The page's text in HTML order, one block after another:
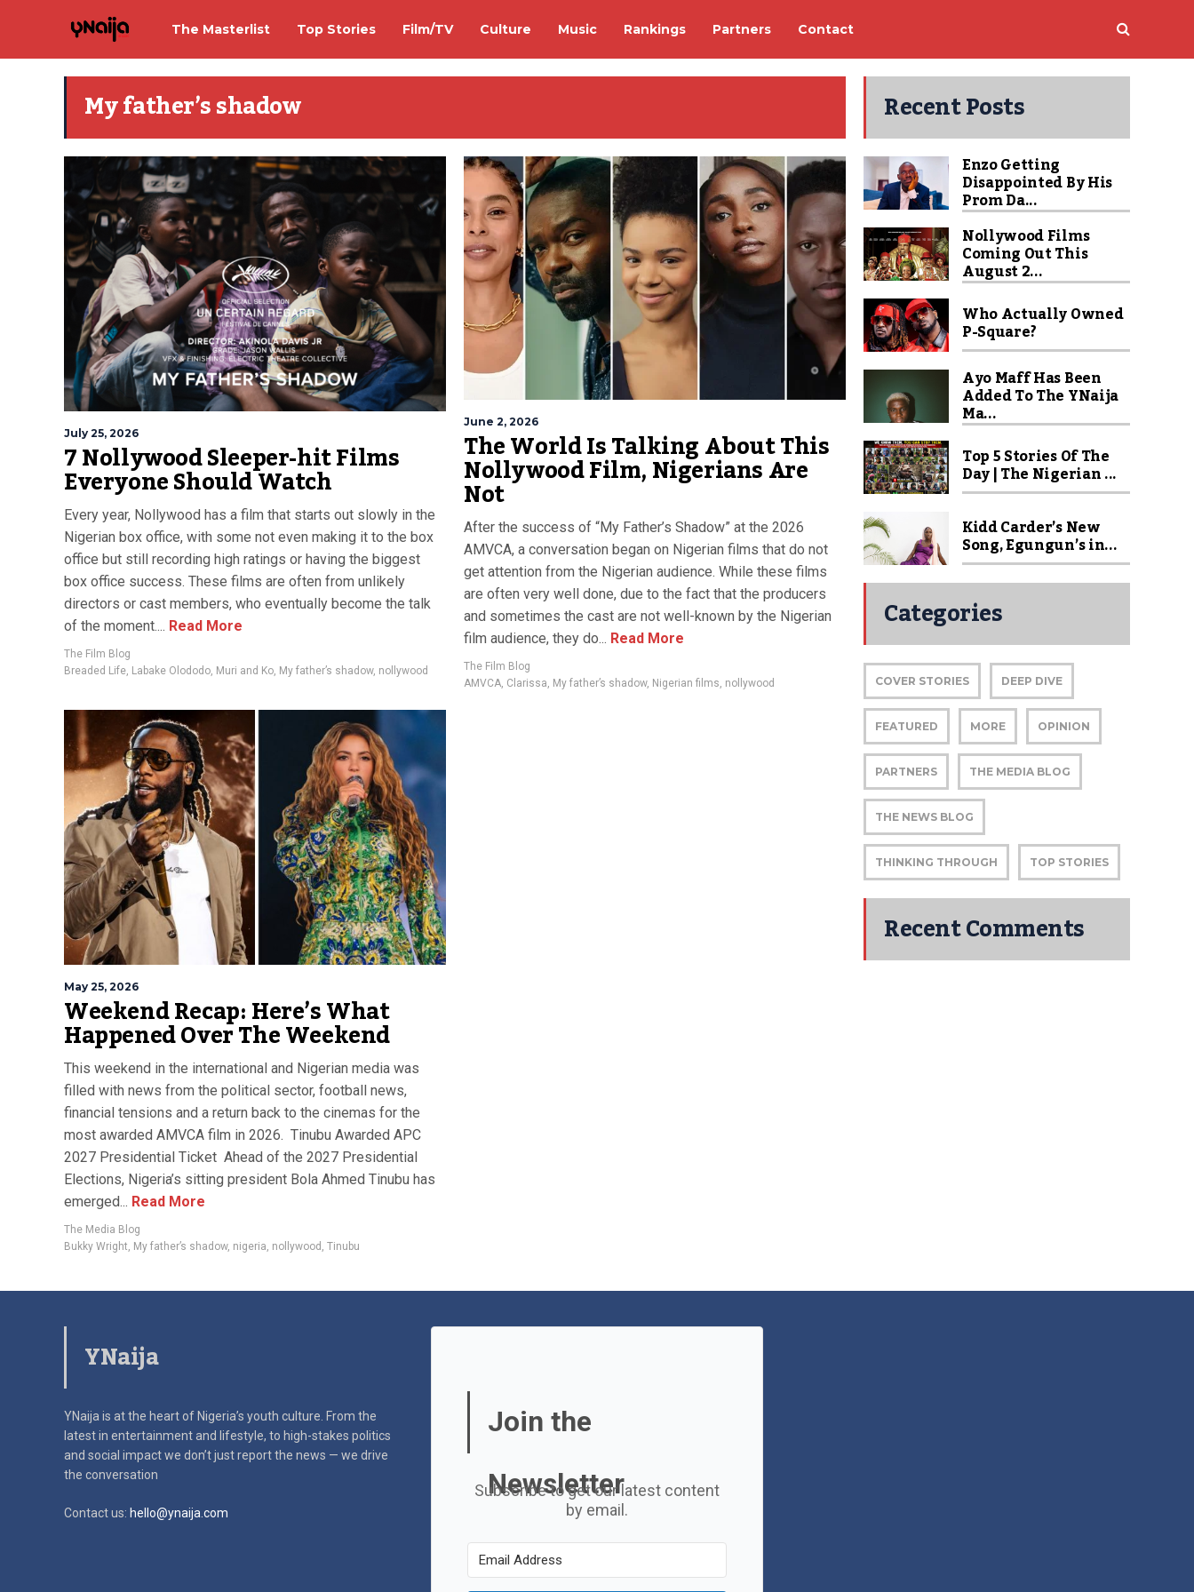
The Masterlist Top Stories Film/TV Culture Music Rankings Partners Contact
My father’s shadow
July 25, 2026
7 Nollywood Sleeper-hit Films
Everyone Should Watch
Every year, Nollywood has a film that starts out slowly in the
Nigerian box office, with some not even making it to the box
office but still recording high ratings or having the biggest
box office success. These films are often from unlikely
directors or cast members, who eventually become the talk
of the moment.... Read More
The Film Blog
Breaded Life Labake Olododo Muri and Ko My father’s shadow, nollywood
June 2, 2026
The World Is Talking About This
Nollywood Film, Nigerians Are
Not
After the success of “My Father’s Shadow” at the 2026
AMVCA, a conversation began on Nigerian films that do not
get attention from the Nigerian audience. While these films
are often very well done, due to the fact that the producers
and sometimes the cast are not well-known by the Nigerian
film audience, they do... Read More
The Film Blog
AMVCA, Clarissa, My father’s shadow, Nigerian films, nollywood
May 25, 2026
Weekend Recap: Here’s What
Happened Over The Weekend
This weekend in the international and Nigerian media was
filled with news from the political sector, football news,
financial tensions and a return back to the cinemas for the
most awarded AMVCA film in 2026. Tinubu Awarded APC
2027 Presidential Ticket Ahead of the 2027 Presidential
Elections, Nigeria’s sitting president Bola Ahmed Tinubu has
emerged... Read More
The Media Blog
Bukky Wright My father’s shadow, nigeria nollywood Tinubu
Recent Posts
Enzo Getting
Disappointed By His
Prom Da...
Nollywood Films
Coming Out This
August 2...
Who Actually Owned
P-Square?
Ayo Maff Has Been
Added To The YNaija
Ma...
Top 5 Stories Of The
Day | The Nigerian ...
Kidd Carder’s New
Song, Egungun’s in...
Categories
COVER STORIES DEEP DIVE
FEATURED MORE OPINION
PARTNERS THE MEDIA BLOG
THE NEWS BLOG
THINKING THROUGH TOP STORIES
Recent Comments
YNaija
YNaija is at the heart of Nigeria’s youth culture. From the
latest in entertainment and lifestyle, to high-stakes politics
and social impactwe don’t just report the news — we drive
the conversation
Contact us: hello@ynaija.com
Join the
Newsletter
Subscribe to get our latest content
by email.